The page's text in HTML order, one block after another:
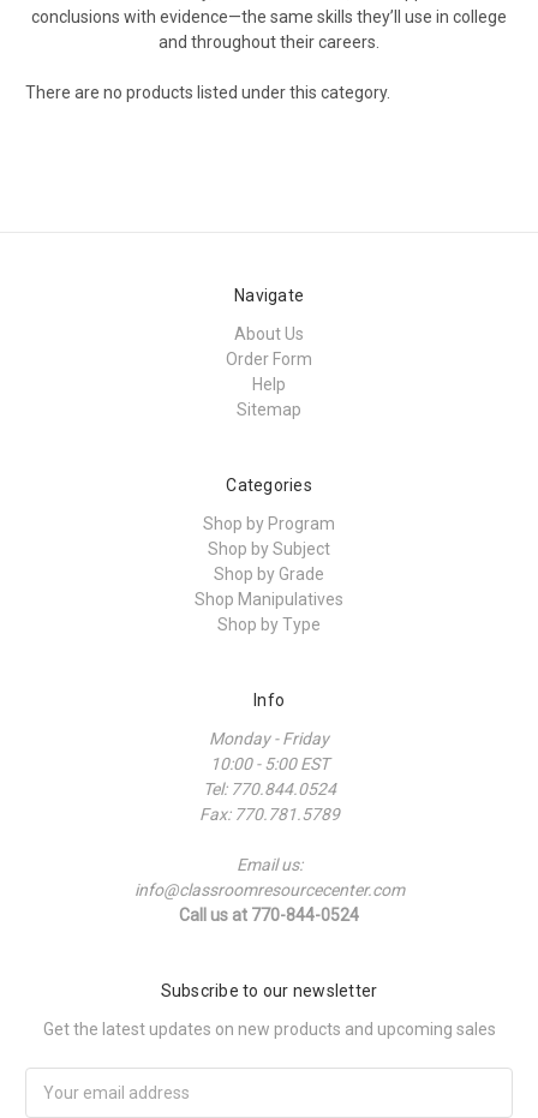
conclusions with evidence—the same skills they’ll use in college
and throughout their careers.
There are no products listed under this category.
Navigate
About Us
Order Form
Help
Sitemap
Categories
Shop by Program
Shop by Subject
Shop by Grade
Shop Manipulatives
Shop by Type
Info
Monday - Friday
10:00 - 5:00 EST
Tel: 770.844.0524
Fax: 770.781.5789
Email us:
info@classroomresourcecenter.com
Call us at 770-844-0524
Subscribe to our newsletter
Get the latest updates on new products and upcoming sales
Address